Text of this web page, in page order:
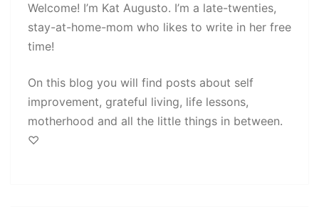
Welcome! I’m Kat Augusto. I’m a late-twenties,
stay-at-home-mom who likes to write in her free
time!
On this blog you will find posts about self
improvement, grateful living, life lessons,
motherhood and all the little things in between.
♡